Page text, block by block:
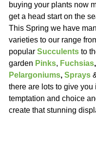
buying your plants now
get a head start on the
This Spring we have
varieties to our range
popular Succulents to
garden Pinks, Fuchsias,
Pelargoniums, Sprays
there are lots to give you
temptation and choice
create that stunning